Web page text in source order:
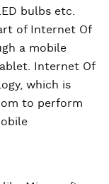
bulbs etc.
of Internet Of
a mobile
Internet Of
which is
to perform